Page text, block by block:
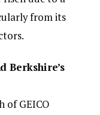
from its
Berkshire’s
of GEICO